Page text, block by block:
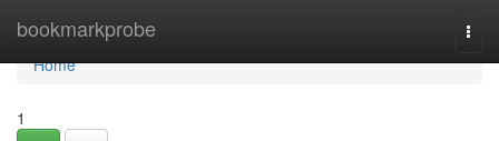
bookmarkprobe
Home
Home
1